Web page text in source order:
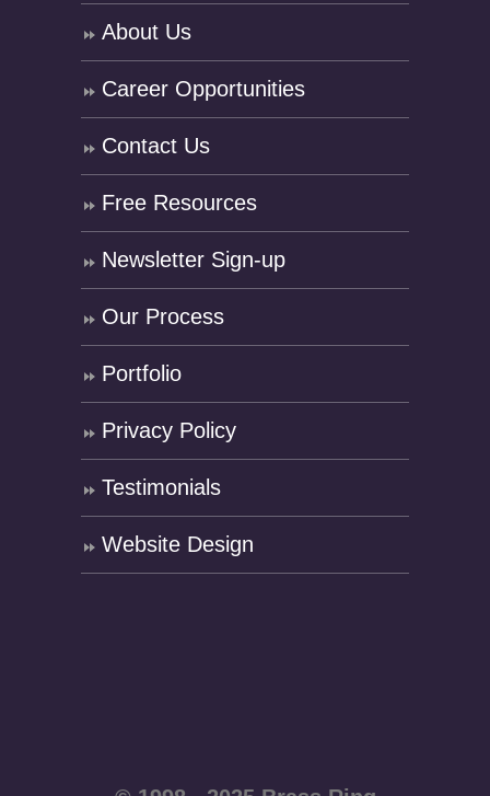
About Us
Career Opportunities
Contact Us
Free Resources
Newsletter Sign-up
Our Process
Portfolio
Privacy Policy
Testimonials
Website Design